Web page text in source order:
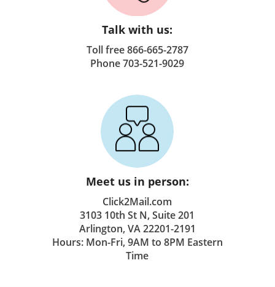
Talk with us:
Toll free 866-665-2787
Phone 703-521-9029
Meet us in person:
Click2Mail.com
3103 10th St N, Suite 201
Arlington, VA 22201-2191
Hours: Mon-Fri, 9AM to 8PM Eastern
Time